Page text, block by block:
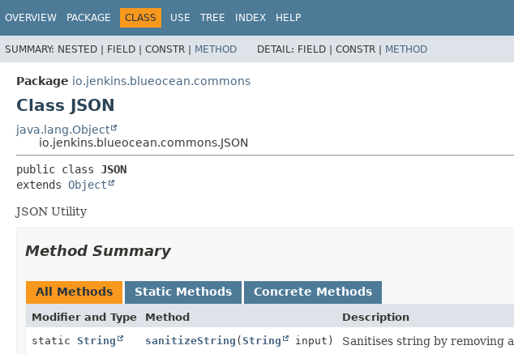
OVERVIEW PACKAGE CLASS USE TREE INDEX HELP
SUMMARY: NESTED | FIELD | CONSTR | METHOD DETAIL: FIELD | CONSTR | METHOD
Package io.jenkins.blueocean.commons
Class JSON
java.lang.Object
io.jenkins.blueocean.commons.JSON
public class JSON
extends Object
JSON Utility
Method Summary
All Methods Static Methods Concrete Methods
Modifier and Type Method
Description
static String sanitizeString (String input) Sanitises string by removing